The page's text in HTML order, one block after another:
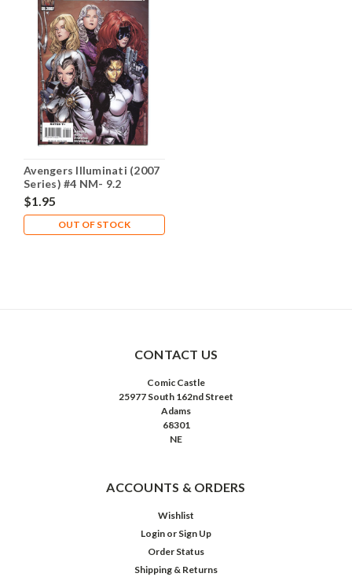
Avengers Illuminati (2007
Series) #4 NM- 9.2
$1.95
OUT OF STOCK
CONTACT US
Comic Castle
25977 South 162nd Street
Adams
68301
NE
ACCOUNTS & ORDERS
Wishlist
Login or Sign Up
Order Status
Shipping & Returns